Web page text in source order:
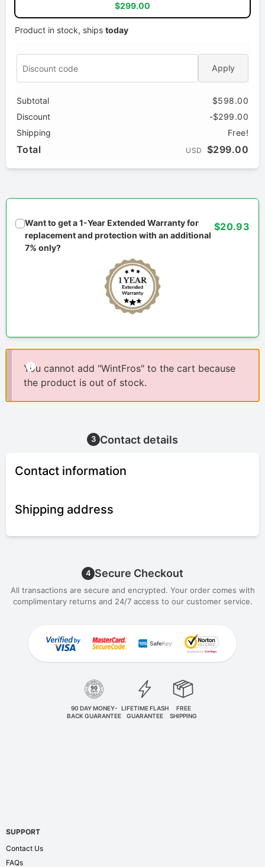
$299.00
Product in stock, ships today
Apply
Subtotal
$598.00
Discount
-$299.00
Shipping
Free!
Total USD $299.00
Want to get a 1-Year Extended Warranty for
replacement and protection with an additional
7% only?
$20.93
You cannot add "WintFros" to the cart because
the product is out of stock.
3 Contact details
Contact information
Shipping address
4 Secure Checkout
All transactions are secure and encrypted. Your order comes with
complimentary returns and 24/7 access to our customer service.
90 DAY MONEY-
BACK GUARANTEE
LIFETIME FLASH
GUARANTEE
FREE
SHIPPING
SUPPORT
Contact Us
FAQs